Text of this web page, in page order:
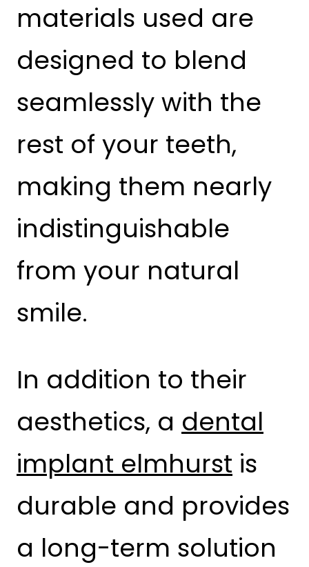
materials used are
designed to blend
seamlessly with the
rest of your teeth,
making them nearly
indistinguishable
from your natural
smile.
In addition to their
aesthetics, a dental
implant elmhurst is
durable and provides
a long-term solution